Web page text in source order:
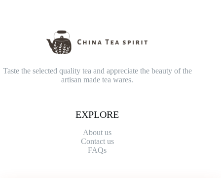
Taste the selected quality tea and appreciate the beauty of the
artisan made tea wares.
EXPLORE
About us
Contact us
FAQs